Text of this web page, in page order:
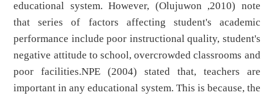
educational system. However, (Olujuwon ,2010) note
that series of factors affecting student's academic
performance include poor instructional quality, student's
negative attitude to school, overcrowded classrooms and
poor facilities.NPE (2004) stated that, teachers are
important in any educational system. This is because, the